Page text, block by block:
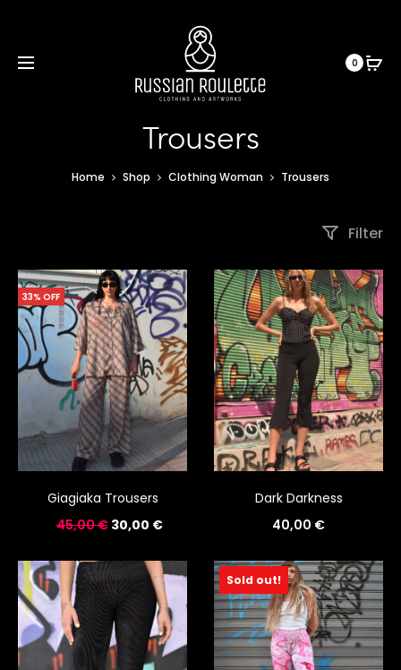
0
Trousers
Home Shop Clothing Woman Trousers
Filter
33% OFF
Giagiaka Trousers
45,00€ 30,00 €
Dark Darkness
40,00 €
Sold out!